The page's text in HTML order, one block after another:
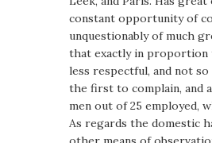
constant opportunity of
unquestionably of much
that exactly in proportion
less respectful, and not
the first to complain, and
men out of 25 employed,
As regards the domestic